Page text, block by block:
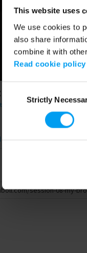
This website uses
We use cookies to
also share
combine it with
Read cookie policy
SelectionStrictly
Brother's
Download